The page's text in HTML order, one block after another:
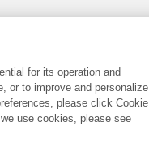
for its operation and
or to improve and personalize
please click Cookie
use cookies, please see